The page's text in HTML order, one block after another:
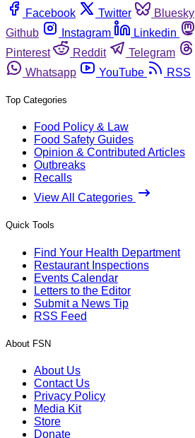
Facebook
Twitter Bluesky
Github
Instagram Linkedin
Pinterest
Reddit Telegram
Whatsapp
YouTube RSS
Top Categories
Food Policy & Law
Food Safety Guides
Opinion & Contributed Articles
Outbreaks
Recalls
View All Categories
Quick Tools
Find Your Health Department
Restaurant Inspections
Events Calendar
Letters to the Editor
Submit a News Tip
RSS Feed
About FSN
About Us
Contact Us
Privacy Policy
Media Kit
Store
Donate